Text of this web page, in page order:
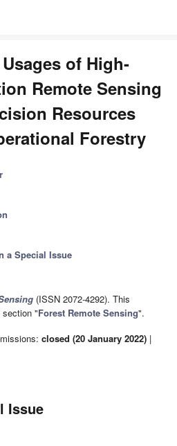
of High-
Remote Sensing
Resources
Forestry
a Special Issue
(ISSN 2072-4292). This
"Forest Remote Sensing".
closed (20 January 2022) |
Issue